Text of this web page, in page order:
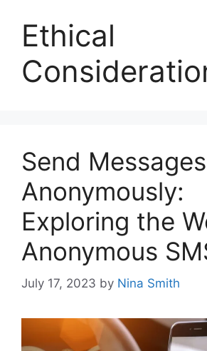
Ethical
Send Messages
Anonymously:
Exploring the
Anonymous
July 17, 2023 by Nina Smith